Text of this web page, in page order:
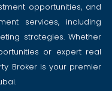
opportunities, and
services, including
strategies. Whether
or expert real
Broker is your premier